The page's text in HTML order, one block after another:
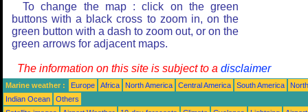
To change the map : click on the green
buttons with a black cross to zoom in, on the
green button with a dash to zoom out, or on the
green arrows for adjacent maps.
The information on this site is subject to a disclaimer
Marine weather : Europe Africa North America Central America South America
Indian Ocean
Others